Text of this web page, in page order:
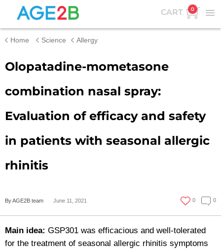
CART 0
Home Science Allergy
Olopatadine-mometasone
combination nasal spray:
Evaluation of efficacy and safety
in patients with seasonal allergic
rhinitis
By AGE2B team June 11, 2021 0 0
Main idea: GSP301 was efficacious and well-tolerated
for the treatment of seasonal allergic rhinitis symptoms